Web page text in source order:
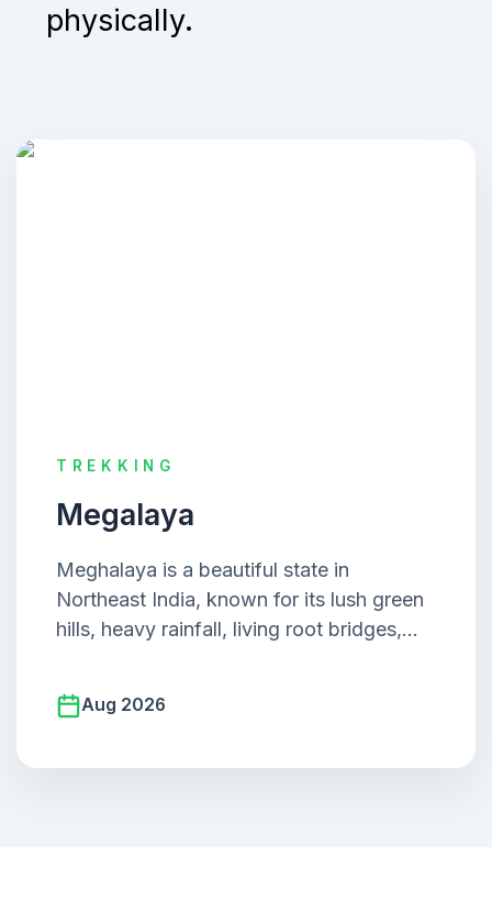
physically.
TREKKING
Megalaya
Meghalaya is a beautiful state in
Northeast India, known for its lush green
hills, heavy rainfall, living root bridges,
Aug 2026